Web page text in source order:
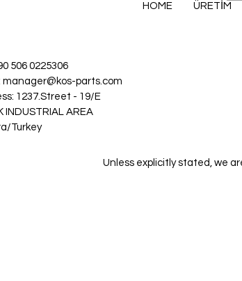
HOME ÜRETİM
Unless explicitly stated, we
506 0225306
manager@kos-parts.com
1237.Street - 19/E
INDUSTRIAL AREA
Turkey